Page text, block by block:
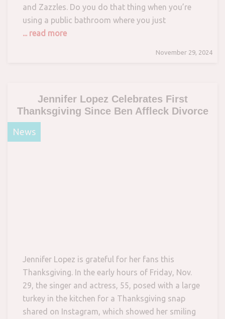
and Zazzles. Do you do that thing when you’re
using a public bathroom where you just
... read more
November 29, 2024
Jennifer Lopez Celebrates First
Thanksgiving Since Ben Affleck Divorce
News
Jennifer Lopez is grateful for her fans this
Thanksgiving. In the early hours of Friday, Nov.
29, the singer and actress, 55, posed with a large
turkey in the kitchen for a Thanksgiving snap
shared on Instagram, which showed her smiling